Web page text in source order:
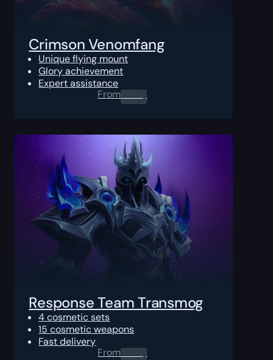
Crimson Venomfang
Unique flying mount
Glory achievement
Expert assistance
From0.00 $
Response Team Transmog
4 cosmetic sets
15 cosmetic weapons
Fast delivery
From0.00 $